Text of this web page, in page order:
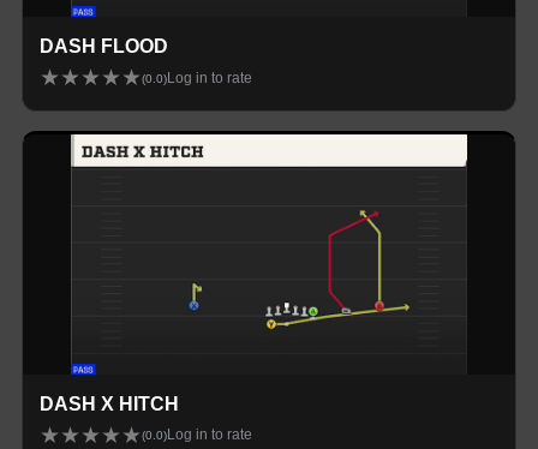
DASH FLOOD
★★★★★(0.0) Log in to rate
DASH X HITCH
★★★★★(0.0) Log in to rate